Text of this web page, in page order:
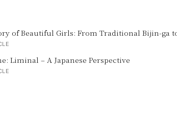
of Beautiful Girls: From Traditional Bijin-ga
Liminal – A Japanese Perspective